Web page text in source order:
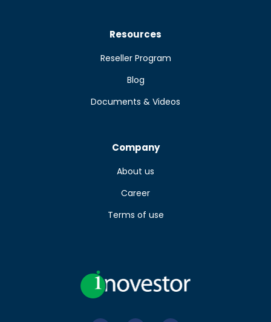
Resources
Reseller Program
Blog
Documents & Videos
Company
About us
Career
Terms of use